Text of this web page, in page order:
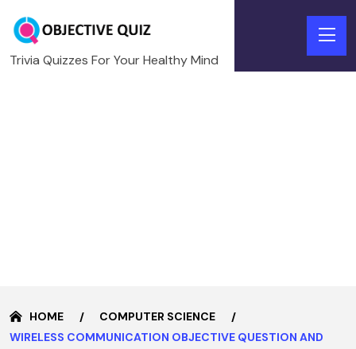
Trivia Quizzes For Your Healthy Mind
HOME
COMPUTER SCIENCE
WIRELESS COMMUNICATION OBJECTIVE QUESTION AND